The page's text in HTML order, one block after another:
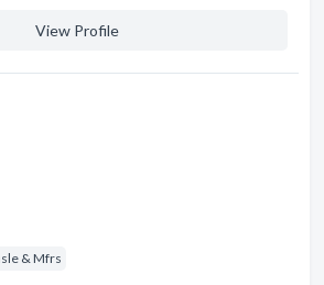
View Profile
& Mfrs